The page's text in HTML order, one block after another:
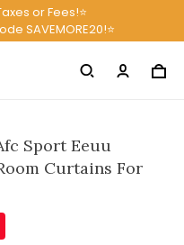
or Fees!⭐
SAVEMORE20!⭐
Sport Eeuu
Curtains For